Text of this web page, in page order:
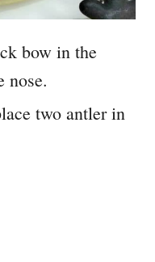
bow in the
nose.
two antler in